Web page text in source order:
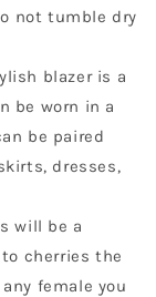
not tumble dry
blazer is a
be worn in a
be paired
dresses,
will be a
cherries the
female you